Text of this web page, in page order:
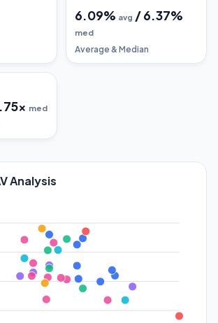
6.09% avg /6.37%
med
Average & Median
x med
Analysis